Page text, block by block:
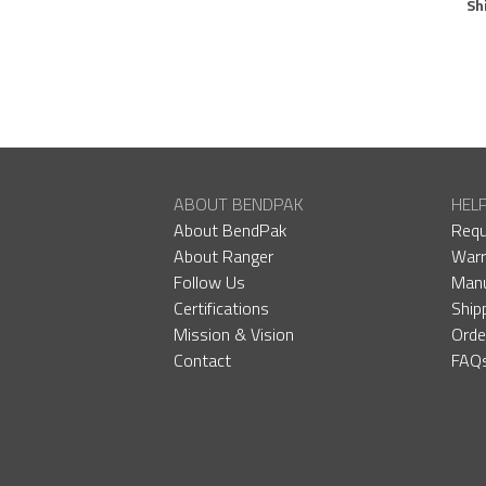
ABOUT BENDPAK
About BendPak
About Ranger
Follow Us
Certifications
Mission & Vision
Contact